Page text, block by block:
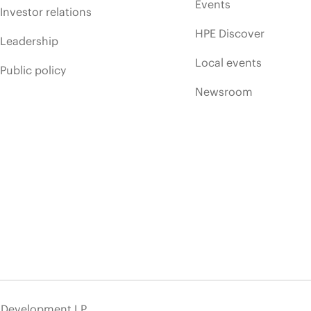
Investor relations
Leadership
Public policy
Events
HPE Discover
Local events
Newsroom